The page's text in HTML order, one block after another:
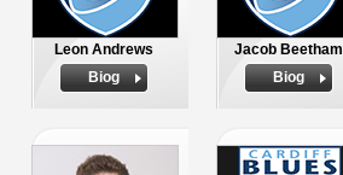
Leon Andrews
Biog
Jacob Beetham
Biog